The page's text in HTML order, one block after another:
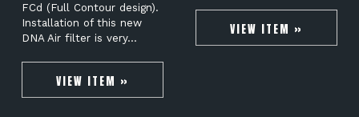
FCd (Full Contour design).
Installation of this new
DNA Air filter is very…
VIEW ITEM »
VIEW ITEM »